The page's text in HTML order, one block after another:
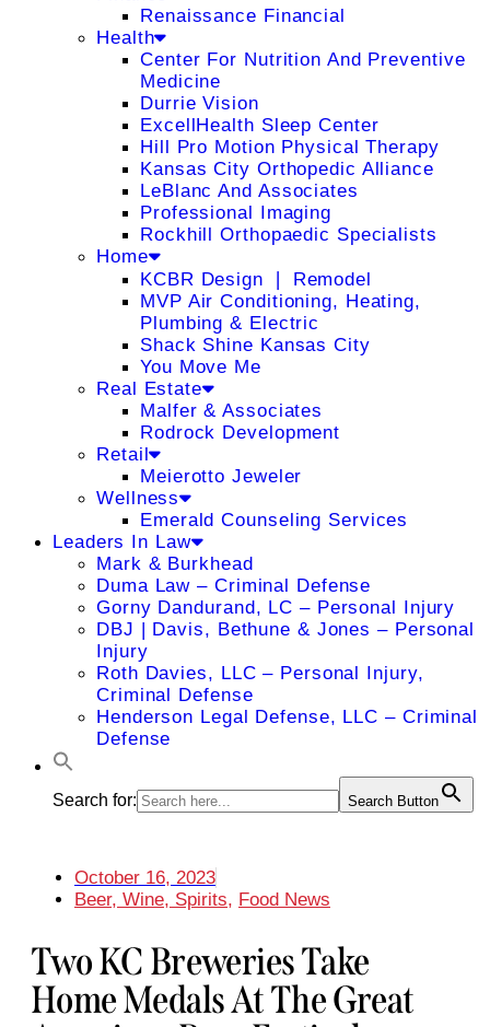
Renaissance Financial
Health
Center For Nutrition And Preventive
Medicine
Durrie Vision
ExcellHealth Sleep Center
Hill Pro Motion Physical Therapy
Kansas City Orthopedic Alliance
LeBlanc And Associates
Professional Imaging
Rockhill Orthopaedic Specialists
Home
KCBR Design ❘ Remodel
MVP Air Conditioning, Heating,
Plumbing & Electric
Shack Shine Kansas City
You Move Me
Real Estate
Malfer & Associates
Rodrock Development
Retail
Meierotto Jeweler
Wellness
Emerald Counseling Services
Leaders In Law
Mark & Burkhead
Duma Law – Criminal Defense
Gorny Dandurand, LC – Personal Injury
DBJ | Davis, Bethune & Jones – Personal
Injury
Roth Davies, LLC – Personal Injury,
Criminal Defense
Henderson Legal Defense, LLC – Criminal
Defense
Search for: Search Button
October 16, 2023
Beer, Wine, Spirits, Food News
Two KC Breweries Take
Home Medals At The Great